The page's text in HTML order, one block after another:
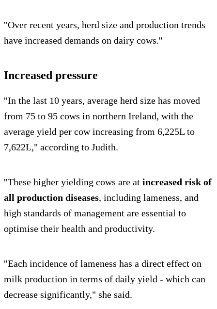
''Over recent years, herd size and production trends
have increased demands on dairy cows.''
Increased pressure
''In the last 10 years, average herd size has moved
from 75 to 95 cows in northern Ireland, with the
average yield per cow increasing from 6,225L to
7,622L," according to Judith.
''These higher yielding cows are at increased risk of
all production diseases, including lameness, and
high standards of management are essential to
optimise their health and productivity.
''Each incidence of lameness has a direct effect on
milk production in terms of daily yield - which can
decrease significantly," she said.